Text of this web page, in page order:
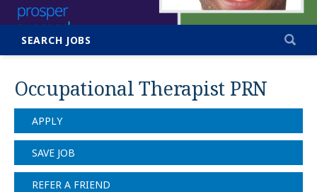
SEARCH JOBS
Occupational Therapist PRN
APPLY
SAVE JOB
REFER A FRIEND